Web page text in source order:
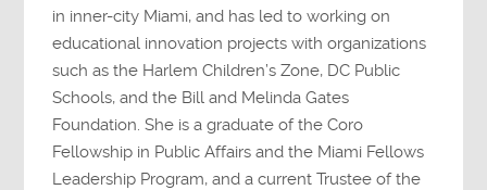
in inner-city Miami, and has led to working on
educational innovation projects with organizations
such as the Harlem Children’s Zone, DC Public
Schools, and the Bill and Melinda Gates
Foundation. She is a graduate of the Coro
Fellowship in Public Affairs and the Miami Fellows
Leadership Program, and a current Trustee of the